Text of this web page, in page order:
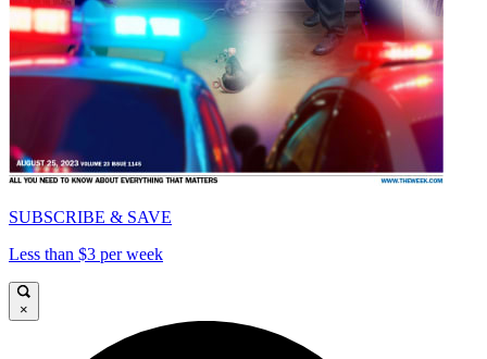
SUBSCRIBE & SAVE
Less than $3 per week
×